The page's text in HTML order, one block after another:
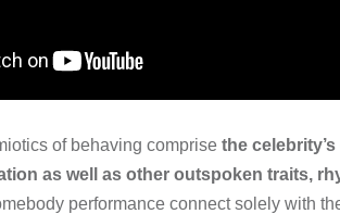
of behaving comprise the
as well as other outspoken traits,
performance connect solely with